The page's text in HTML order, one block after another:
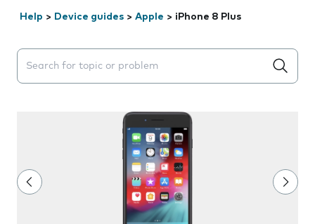
Help > Device guides > Apple > iPhone 8 Plus
Search suggestions will appear below the field as you